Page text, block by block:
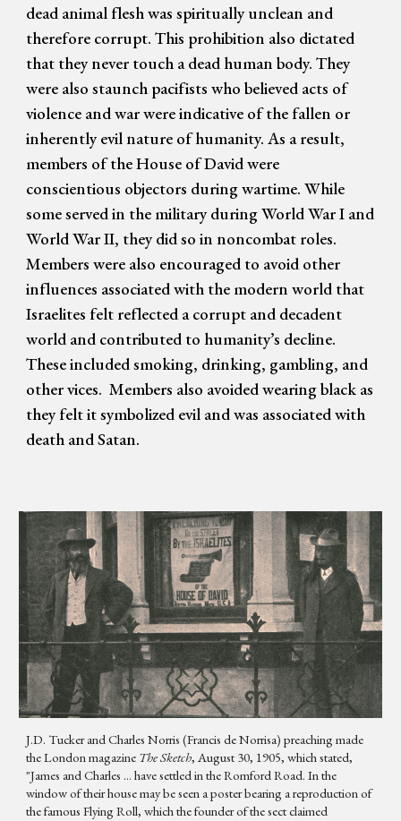
dead animal flesh was spiritually unclean and
therefore corrupt. This prohibition also dictated
that they never touch a dead human body. They
were also staunch pacifists who believed acts of
violence and war were indicative of the fallen or
inherently evil nature of humanity. As a result,
members of the House of David were
conscientious objectors during wartime. While
some served in the military during World War I and
World War II, they did so in noncombat roles.
Members were also encouraged to avoid other
influences associated with the modern world that
Israelites felt reflected a corrupt and decadent
world and contributed to humanity’s decline.
These included smoking, drinking, gambling, and
other vices. Members also avoided wearing black as
they felt it symbolized evil and was associated with
death and Satan.
J.D. Tucker and Charles Norris (Francis de Norrisa) preaching made
the London magazine The Sketch, August 30, 1905, which stated,
"James and Charles ... have settled in the Romford Road. In the
window of their house may be seen a poster bearing a reproduction of
the famous Flying Roll, which the founder of the sect claimed